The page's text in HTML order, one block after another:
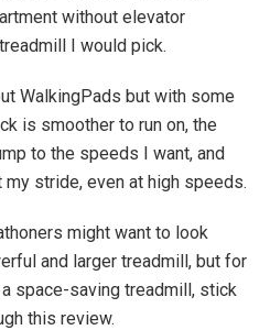
without elevator
I would pick.
WalkingPads but with some
is smoother to run on, the
to the speeds I want, and
my stride, even at high speeds.
might want to look
and larger treadmill, but for
space-saving treadmill, stick
this review.